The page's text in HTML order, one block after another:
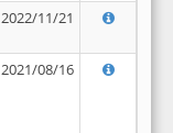
2022/11/21
2021/08/16